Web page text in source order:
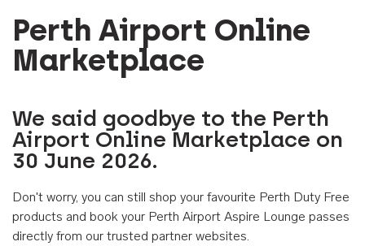
Perth Airport Online
Marketplace
We said goodbye to the Perth
Airport Online Marketplace on
30 June 2026.
Don't worry, you can still shop your favourite Perth Duty Free
products and book your Perth Airport Aspire Lounge passes
directly from our trusted partner websites.